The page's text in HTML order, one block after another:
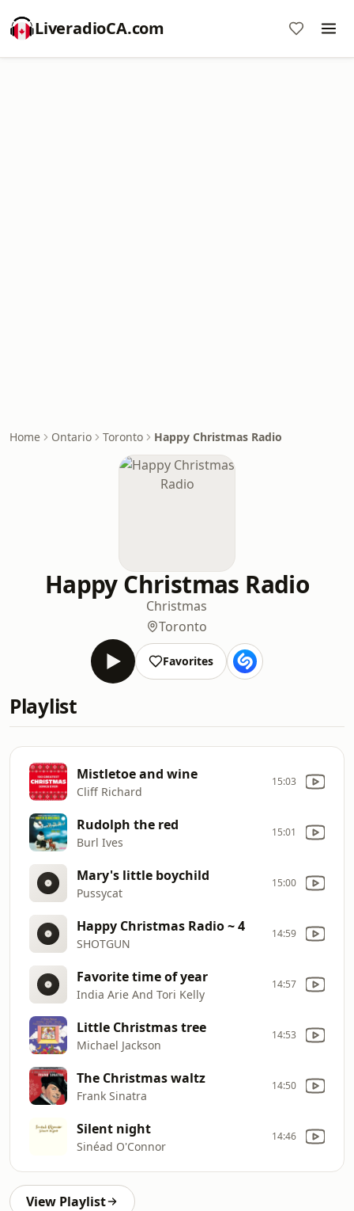
LiveradioCA.com
Home Ontario Toronto Happy Christmas Radio
Happy Christmas Radio
Christmas
Toronto
Favorites
Playlist
Mistletoe and wine
Cliff Richard
15:03
Rudolph the red
Burl Ives
15:01
Mary's little boychild
Pussycat
15:00
Happy Christmas Radio ~ 4
SHOTGUN
14:59
Favorite time of year
India Arie And Tori Kelly
14:57
Little Christmas tree
Michael Jackson
14:53
The Christmas waltz
Frank Sinatra
14:50
Silent night
Sinéad O'Connor
14:46
View Playlist